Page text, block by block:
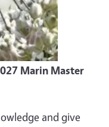
Marin Master
and give